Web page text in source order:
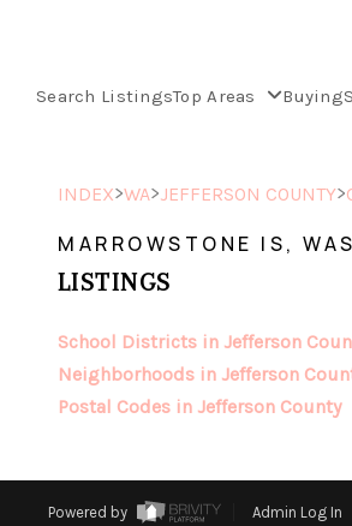
Search ListingsTop Areas Buying
INDEX>WA>JEFFERSON COUNTY>
MARROWSTONE IS,
LISTINGS
School Districts in Jefferson
Neighborhoods in Jefferson
Postal Codes in Jefferson County
Powered by Admin Log In